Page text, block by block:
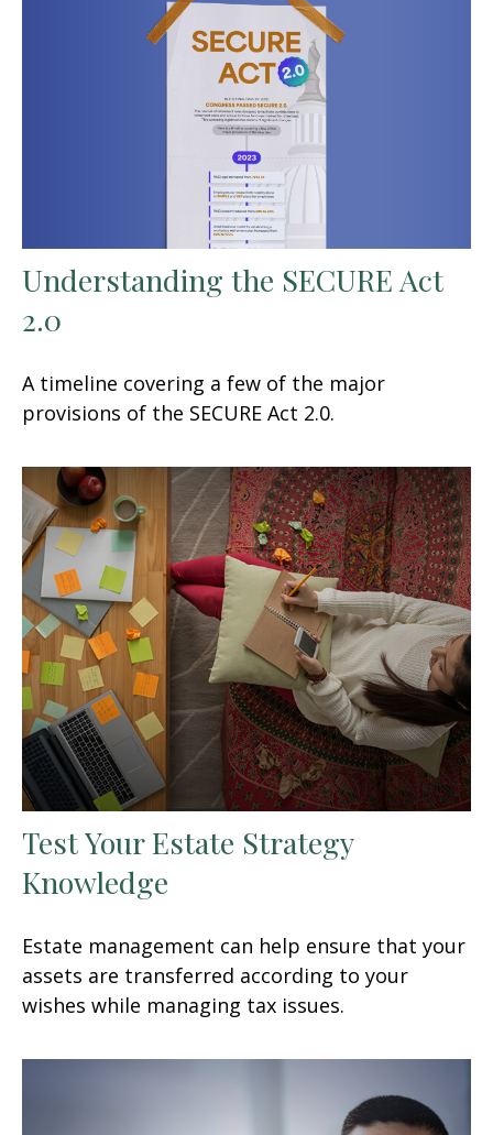
Understanding the SECURE Act
2.0
A timeline covering a few of the major
provisions of the SECURE Act 2.0.
Test Your Estate Strategy
Knowledge
Estate management can help ensure that your
assets are transferred according to your
wishes while managing tax issues.